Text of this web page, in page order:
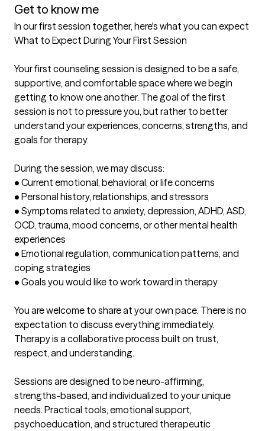
Get to know me
In our first session together, here's what you can expect
What to Expect During Your First Session
Your first counseling session is designed to be a safe,
supportive, and comfortable space where we begin
getting to know one another. The goal of the first
session is not to pressure you, but rather to better
understand your experiences, concerns, strengths, and
goals for therapy.
During the session, we may discuss:
• Current emotional, behavioral, or life concerns
• Personal history, relationships, and stressors
• Symptoms related to anxiety, depression, ADHD, ASD,
OCD, trauma, mood concerns, or other mental health
experiences
• Emotional regulation, communication patterns, and
coping strategies
• Goals you would like to work toward in therapy
You are welcome to share at your own pace. There is no
expectation to discuss everything immediately.
Therapy is a collaborative process built on trust,
respect, and understanding.
Sessions are designed to be neuro-affirming,
strengths-based, and individualized to your unique
needs. Practical tools, emotional support,
psychoeducation, and structured therapeutic